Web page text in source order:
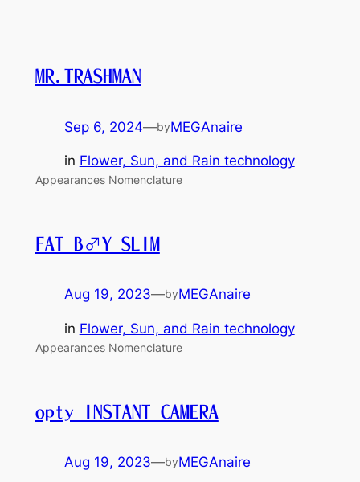
MR.TRASHMAN
Sep 6, 2024—byMEGAnaire
in Flower, Sun, and Rain technology
Appearances Nomenclature
FAT B♂Y SLIM
Aug 19, 2023—byMEGAnaire
in Flower, Sun, and Rain technology
Appearances Nomenclature
opty INSTANT CAMERA
Aug 19, 2023—byMEGAnaire